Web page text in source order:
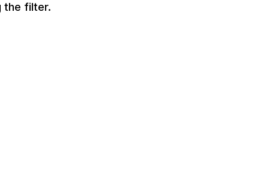
the filter.